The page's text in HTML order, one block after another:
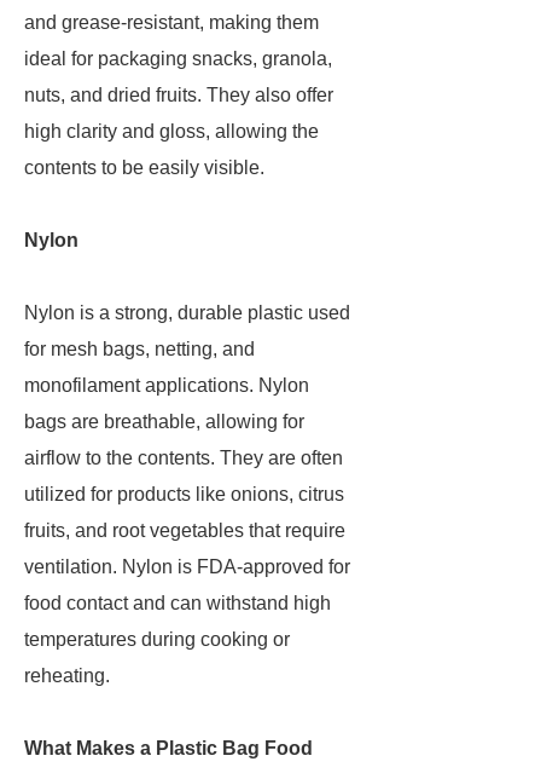
and grease-resistant, making them
ideal for packaging snacks, granola,
nuts, and dried fruits. They also offer
high clarity and gloss, allowing the
contents to be easily visible.
Nylon
Nylon is a strong, durable plastic used
for mesh bags, netting, and
monofilament applications. Nylon
bags are breathable, allowing for
airflow to the contents. They are often
utilized for products like onions, citrus
fruits, and root vegetables that require
ventilation. Nylon is FDA-approved for
food contact and can withstand high
temperatures during cooking or
reheating.
What Makes a Plastic Bag Food